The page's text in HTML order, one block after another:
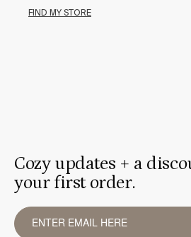
FIND MY STORE
Cozy updates + a
your first order.